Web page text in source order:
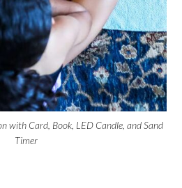
with Card, Book, LED Candle, and Sand
Timer